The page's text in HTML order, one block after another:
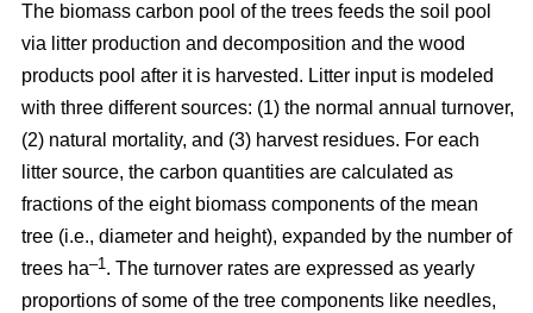
The biomass carbon pool of the trees feeds the soil pool
via litter production and decomposition and the wood
products pool after it is harvested. Litter input is modeled
with three different sources: (1) the normal annual turnover,
(2) natural mortality, and (3) harvest residues. For each
litter source, the carbon quantities are calculated as
fractions of the eight biomass components of the mean
tree (i.e., diameter and height), expanded by the number of
trees ha–1. The turnover rates are expressed as yearly
proportions of some of the tree components like needles,